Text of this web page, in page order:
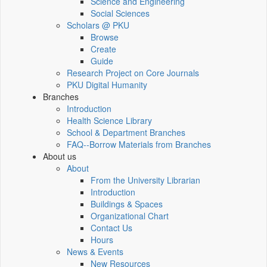
Social Sciences
Scholars @ PKU
Browse
Create
Guide
Research Project on Core Journals
PKU Digital Humanity
Branches
Introduction
Health Science Library
School & Department Branches
FAQ--Borrow Materials from Branches
About us
About
From the University Librarian
Introduction
Buildings & Spaces
Organizational Chart
Contact Us
Hours
News & Events
New Resources